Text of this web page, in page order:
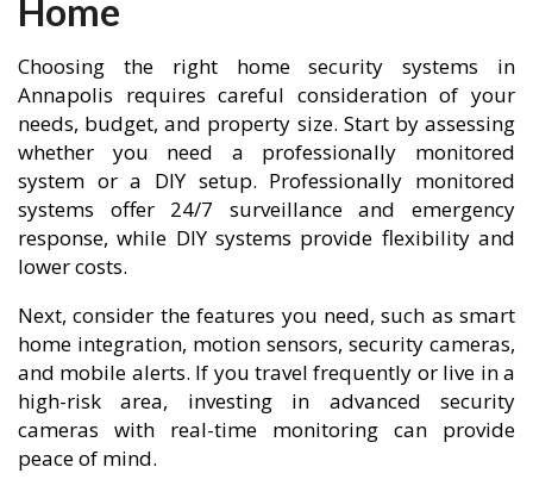
Home
Choosing the right home security systems in
Annapolis requires careful consideration of your
needs, budget, and property size. Start by assessing
whether you need a professionally monitored
system or a DIY setup. Professionally monitored
systems offer 24/7 surveillance and emergency
response, while DIY systems provide flexibility and
lower costs.
Next, consider the features you need, such as smart
home integration, motion sensors, security cameras,
and mobile alerts. If you travel frequently or live in a
high-risk area, investing in advanced security
cameras with real-time monitoring can provide
peace of mind.